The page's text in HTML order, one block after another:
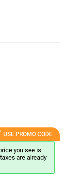
USE PROMO CODE
you see is
are already